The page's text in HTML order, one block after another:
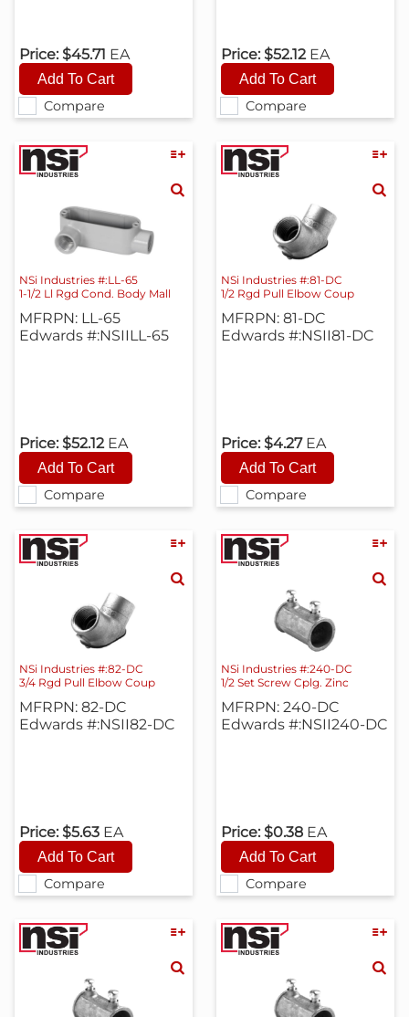
Compare
Price: $45.71 EA
Compare
Price: $52.12 EA
Compare
NSi Industries #:LL-65
1-1/2 Ll Rgd Cond. Body Mall
MFRPN: LL-65
Edwards #:NSIILL-65
Price: $52.12 EA
Compare
NSi Industries #:81-DC
1/2 Rgd Pull Elbow Coup
MFRPN: 81-DC
Edwards #:NSII81-DC
Price: $4.27 EA
Compare
NSi Industries #:82-DC
3/4 Rgd Pull Elbow Coup
MFRPN: 82-DC
Edwards #:NSII82-DC
Price: $5.63 EA
Compare
NSi Industries #:240-DC
1/2 Set Screw Cplg. Zinc
MFRPN: 240-DC
Edwards #:NSII240-DC
Price: $0.38 EA